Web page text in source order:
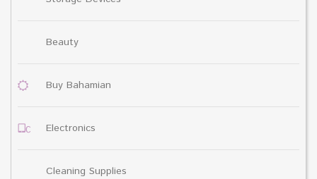
Beauty
Buy Bahamian
Electronics
Cleaning Supplies